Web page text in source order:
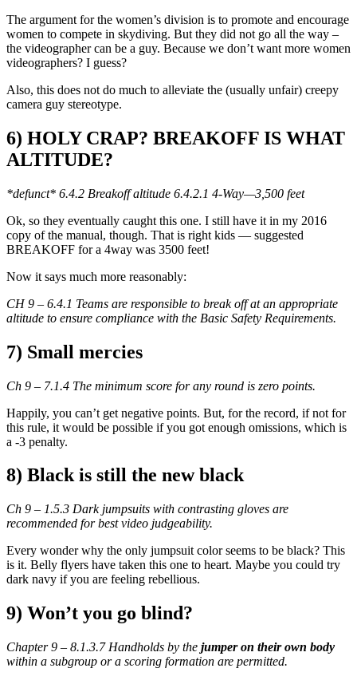
The argument for the women’s division is to promote and encourage
women to compete in skydiving. But they did not go all the way –
the videographer can be a guy. Because we don’t want more women
videographers? I guess?
Also, this does not do much to alleviate the (usually unfair) creepy
camera guy stereotype.
6) HOLY CRAP? BREAKOFF IS WHAT
ALTITUDE?
*defunct* 6.4.2 Breakoff altitude 6.4.2.1 4-Way—3,500 feet
Ok, so they eventually caught this one. I still have it in my 2016
copy of the manual, though. That is right kids — suggested
BREAKOFF for a 4way was 3500 feet!
Now it says much more reasonably:
CH 9 – 6.4.1 Teams are responsible to break off at an appropriate
altitude to ensure compliance with the Basic Safety Requirements.
7) Small mercies
Ch 9 – 7.1.4 The minimum score for any round is zero points.
Happily, you can’t get negative points. But, for the record, if not for
this rule, it would be possible if you got enough omissions, which is
a -3 penalty.
8) Black is still the new black
Ch 9 – 1.5.3 Dark jumpsuits with contrasting gloves are
recommended for best video judgeability.
Every wonder why the only jumpsuit color seems to be black? This
is it. Belly flyers have taken this one to heart. Maybe you could try
dark navy if you are feeling rebellious.
9) Won’t you go blind?
Chapter 9 – 8.1.3.7 Handholds by the jumper on their own body
within a subgroup or a scoring formation are permitted.